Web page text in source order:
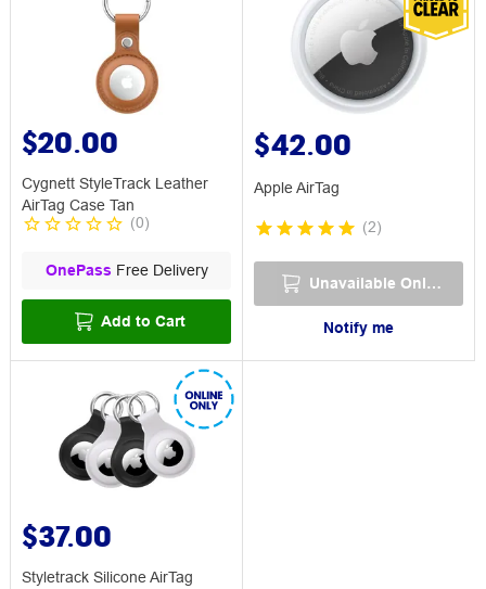
$20.00
Cygnett StyleTrack Leather
AirTag Case Tan
(0)
OnePass Free Delivery
Add to Cart
$42.00
Apple AirTag
(2)
Unavailable Online
Notify me
$37.00
Styletrack Silicone AirTag